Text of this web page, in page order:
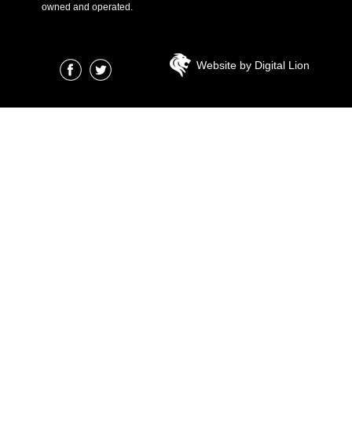
owned and operated.
Website by Digital Lion